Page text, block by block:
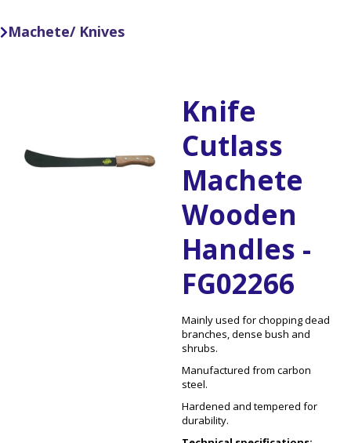
Machete/ Knives
Knife
Cutlass
Machete
Wooden
Handles -
FG02266
Mainly used for chopping dead
branches, dense bush and
shrubs.
Manufactured from carbon
steel.
Hardened and tempered for
durability.